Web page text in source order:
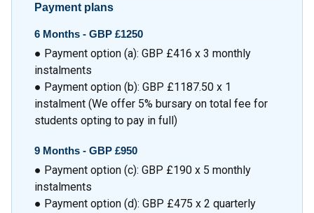
Payment plans
6 Months - GBP £1250
● Payment option (a): GBP £416 x 3 monthly
instalments
● Payment option (b): GBP £1187.50 x 1
instalment (We offer 5% bursary on total fee for
students opting to pay in full)
9 Months - GBP £950
● Payment option (c): GBP £190 x 5 monthly
instalments
● Payment option (d): GBP £475 x 2 quarterly